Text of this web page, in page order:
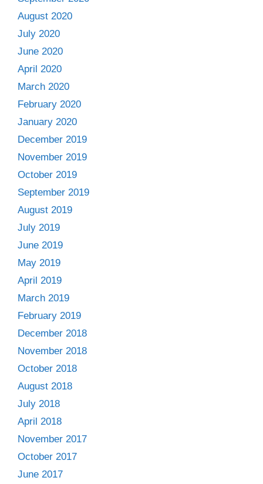
August 2020
July 2020
June 2020
April 2020
March 2020
February 2020
January 2020
December 2019
November 2019
October 2019
September 2019
August 2019
July 2019
June 2019
May 2019
April 2019
March 2019
February 2019
December 2018
November 2018
October 2018
August 2018
July 2018
April 2018
November 2017
October 2017
June 2017